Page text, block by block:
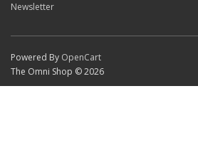
Newsletter
Powered By OpenCart
The Omni Shop © 2026